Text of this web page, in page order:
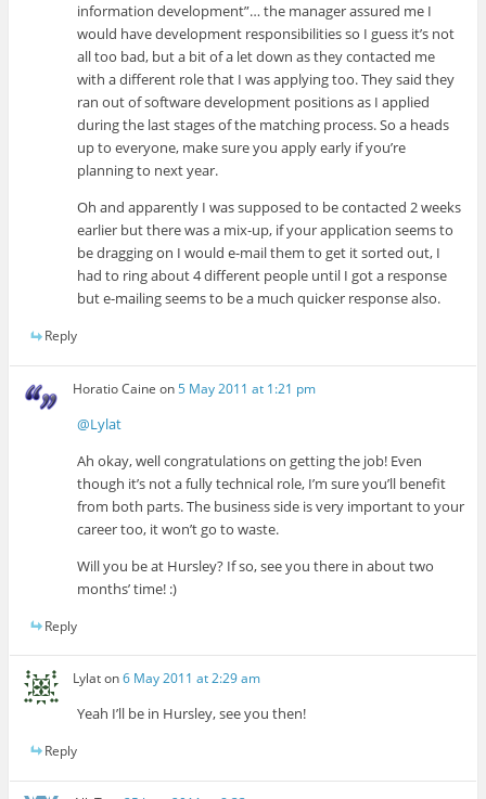
information development”… the manager assured me I
would have development responsibilities so I guess it’s not
all too bad, but a bit of a let down as they contacted me
with a different role that I was applying too. They said they
ran out of software development positions as I applied
during the last stages of the matching process. So a heads
up to everyone, make sure you apply early if you’re
planning to next year.
Oh and apparently I was supposed to be contacted 2 weeks
earlier but there was a mix-up, if your application seems to
be dragging on I would e-mail them to get it sorted out, I
had to ring about 4 different people until I got a response
but e-mailing seems to be a much quicker response also.
Reply
Horatio Caine on5 May 2011 at 1:21 pm
@Lylat
Ah okay, well congratulations on getting the job! Even
though it’s not a fully technical role, I’m sure you’ll benefit
from both parts. The business side is very important to your
career too, it won’t go to waste.
Will you be at Hursley? If so, see you there in about two
months’ time! :)
Reply
Lylaton6 May 2011 at 2:29 am
Yeah I’ll be in Hursley, see you then!
Reply